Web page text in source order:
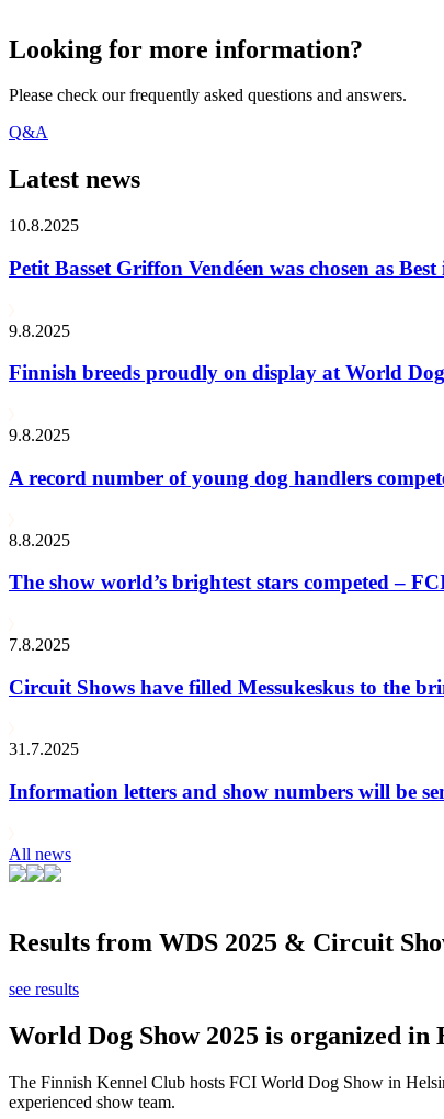
Looking for more information?
Please check our frequently asked questions and answers.
Q&A
Latest news
10.8.2025
Petit Basset Griffon Vendéen was chosen as
9.8.2025
Finnish breeds proudly on display at World
9.8.2025
A record number of young dog handlers
8.8.2025
The show world’s brightest stars competed –
7.8.2025
Circuit Shows have filled Messukeskus to the
31.7.2025
Information letters and show numbers will be
All news
Results from WDS 2025 & Circuit
see results
World Dog Show 2025 is organized
The Finnish Kennel Club hosts FCI World Dog Show in
experienced show team.